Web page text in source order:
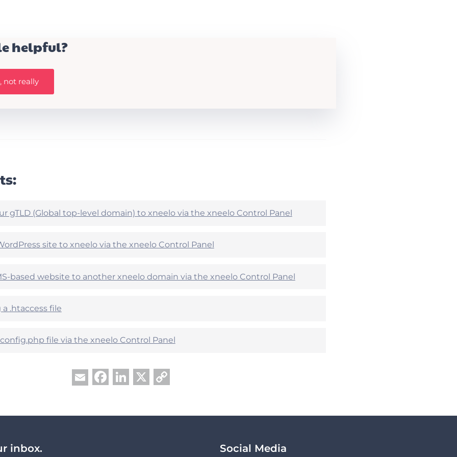
helpful?
not really
gTLD (Global top-level domain) to xneelo via the xneelo Control Panel
site to xneelo via the xneelo Control Panel
based website to another xneelo domain via the xneelo Control Panel
a .htaccess file
file via the xneelo Control Panel
Email Facebook
LinkedIn
X
inbox. Social Media